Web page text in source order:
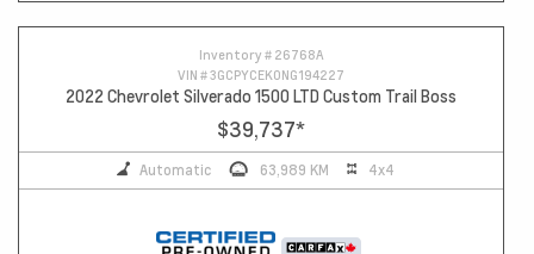
Inventory # 26768A
VIN #3GCPYCEK0NG194227
2022 Chevrolet Silverado 1500 LTD Custom Trail Boss
$39,737*
Automatic 63,989 KM 4x4